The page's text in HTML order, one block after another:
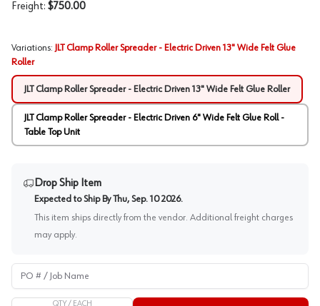
Freight: $750.00
Variations:
JLT Clamp Roller Spreader - Electric Driven 13" Wide Felt Glue
Roller
JLT Clamp Roller Spreader - Electric Driven 13" Wide Felt Glue Roller
JLT Clamp Roller Spreader - Electric Driven 6" Wide Felt Glue Roll -
Table Top Unit
Drop Ship Item
Expected to Ship By Thu, Sep. 10 2026.
This item ships directly from the vendor. Additional freight charges
may apply.
PO # / Job Name
QTY / EACH